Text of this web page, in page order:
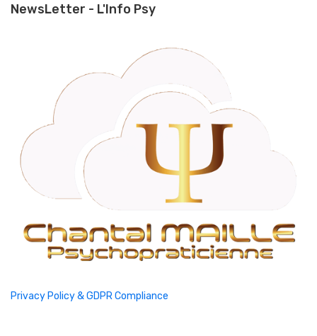
NewsLetter - L'Info Psy
Privacy Policy & GDPR Compliance